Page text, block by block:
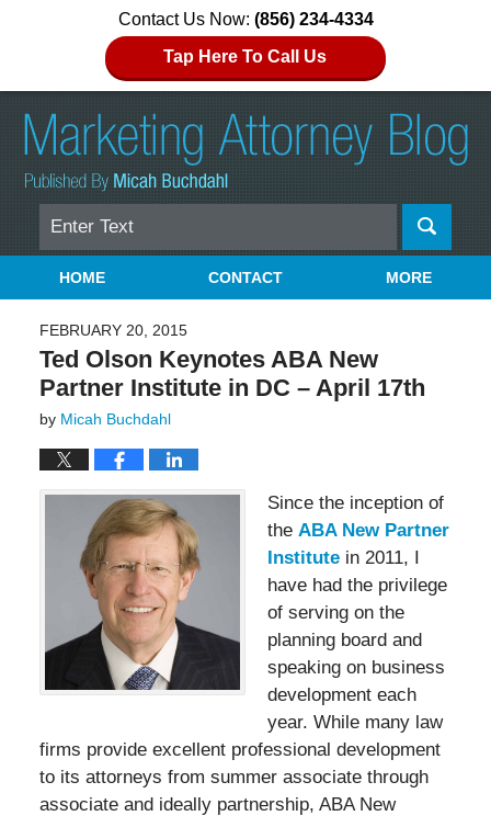
Contact Us Now: (856) 234-4334
Tap Here To Call Us
Search
Navigation
HOME CONTACT MORE
FEBRUARY 20, 2015
Ted Olson Keynotes ABA New
Partner Institute in DC – April 17th
by Micah Buchdahl
Since the inception of
the ABA New Partner
Institute in 2011, I
have had the privilege
of serving on the
planning board and
speaking on business
development each
year. While many law
firms provide excellent professional development
to its attorneys from summer associate through
associate and ideally partnership, ABA New